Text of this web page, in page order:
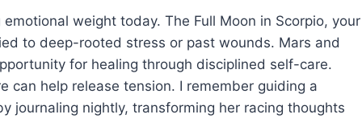
weight today. The Full Moon in Scorpio, your
to deep-rooted stress or past wounds. Mars and
for healing through disciplined self-care.
can help release tension. I remember guiding a
journaling nightly, transforming her racing thoughts